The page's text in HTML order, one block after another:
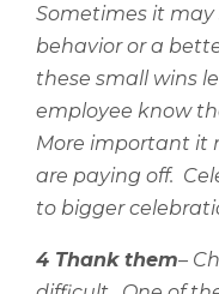
Sometimes it may
behavior or a
these small wins
employee know
More important it
are paying off.
to bigger
4 Thank them–